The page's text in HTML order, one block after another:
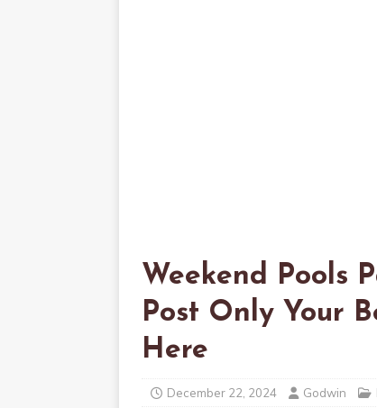
Weekend Pools
Post Only Your
Here
December 22, 2024 Godwin